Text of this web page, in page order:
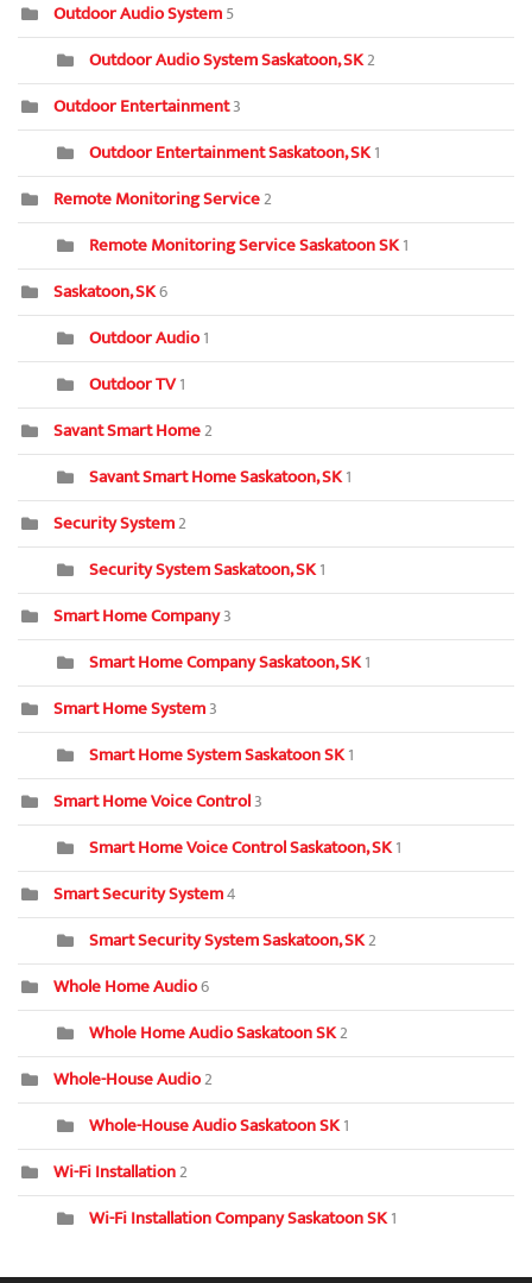
Outdoor Audio System5
Outdoor Audio System Saskatoon, SK2
Outdoor Entertainment3
Outdoor Entertainment Saskatoon, SK1
Remote Monitoring Service2
Remote Monitoring Service Saskatoon SK1
Saskatoon, SK6
Outdoor Audio1
Outdoor TV1
Savant Smart Home2
Savant Smart Home Saskatoon, SK1
Security System2
Security System Saskatoon, SK1
Smart Home Company3
Smart Home Company Saskatoon, SK1
Smart Home System3
Smart Home System Saskatoon SK1
Smart Home Voice Control3
Smart Home Voice Control Saskatoon, SK1
Smart Security System4
Smart Security System Saskatoon, SK2
Whole Home Audio6
Whole Home Audio Saskatoon SK2
Whole-House Audio2
Whole-House Audio Saskatoon SK1
Wi-Fi Installation2
Wi-Fi Installation Company Saskatoon SK1